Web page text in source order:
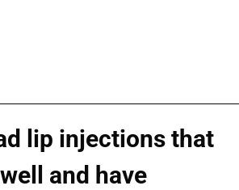
lip injections that
and have